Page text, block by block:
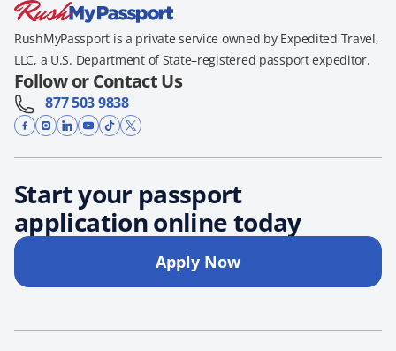
RushMyPassport is a private service owned by Expedited Travel,
LLC, a U.S. Department of State–registered passport expeditor.
Follow or Contact Us
877 503 9838
Start your passport
application online today
Apply Now